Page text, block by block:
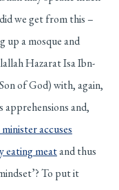
we get from this –
up a mosque and
Hazarat Isa Ibn-
of God) with, again,
apprehensions and,
accuses
eating meatand thus
To put it